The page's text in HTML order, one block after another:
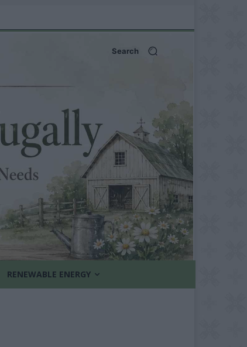
Search
RENEWABLE ENERGY